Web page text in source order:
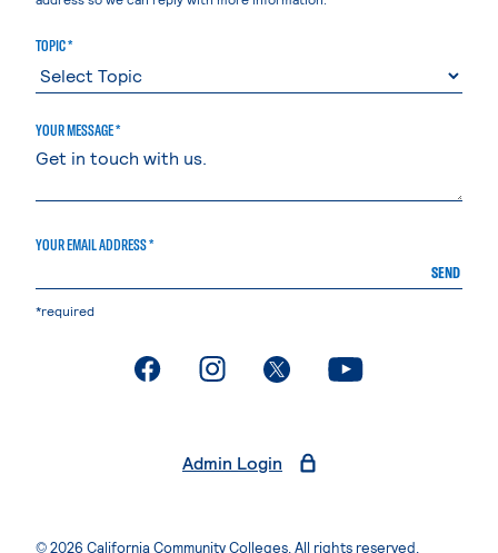
TOPIC *
YOUR MESSAGE *
YOUR EMAIL ADDRESS *
SEND
*required
. External page. External page. External page. External page
Admin Login
© 2026 California Community Colleges. All rights reserved.